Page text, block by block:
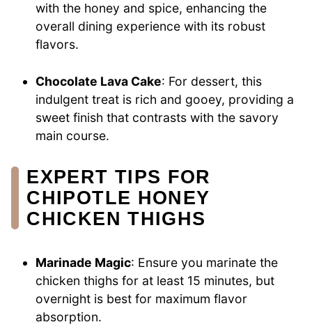
with the honey and spice, enhancing the
overall dining experience with its robust
flavors.
Chocolate Lava Cake: For dessert, this
indulgent treat is rich and gooey, providing a
sweet finish that contrasts with the savory
main course.
EXPERT TIPS FOR
CHIPOTLE HONEY
CHICKEN THIGHS
Marinade Magic: Ensure you marinate the
chicken thighs for at least 15 minutes, but
overnight is best for maximum flavor
absorption.